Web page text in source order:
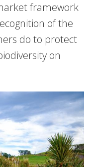
framework
of the
do to protect
on